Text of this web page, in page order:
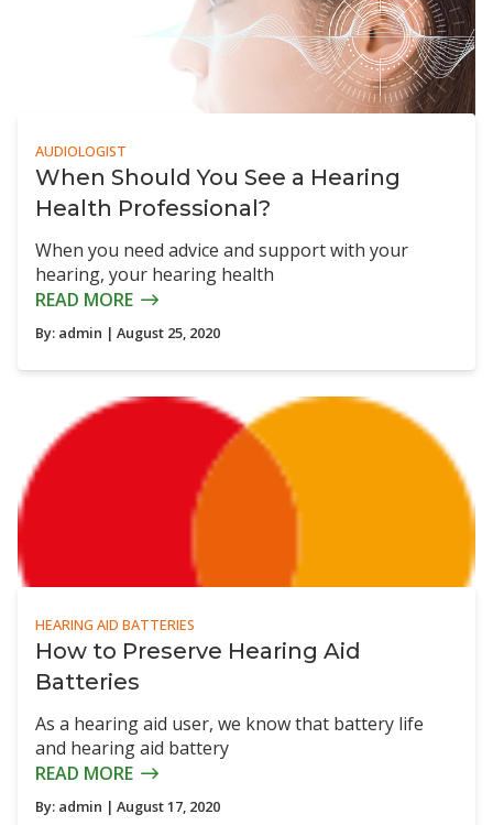
AUDIOLOGIST
When Should You See a Hearing
Health Professional?
When you need advice and support with your
hearing, your hearing health
READ MORE
By: admin | August 25, 2020
HEARING AID BATTERIES
How to Preserve Hearing Aid
Batteries
As a hearing aid user, we know that battery life
and hearing aid battery
READ MORE
By: admin | August 17, 2020